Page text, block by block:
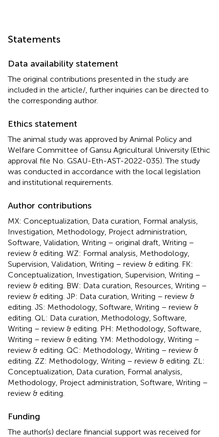
Statements
Data availability statement
The original contributions presented in the study are
included in the article/ , further inquiries can be directed to
the corresponding author.
Ethics statement
The animal study was approved by Animal Policy and
Welfare Committee of Gansu Agricultural University (Ethic
approval file No. GSAU-Eth-AST-2022-035). The study
was conducted in accordance with the local legislation
and institutional requirements.
Author contributions
MX: Conceptualization, Data curation, Formal analysis,
Investigation, Methodology, Project administration,
Software, Validation, Writing – original draft, Writing –
review & editing. WZ: Formal analysis, Methodology,
Supervision, Validation, Writing – review & editing. FK:
Conceptualization, Investigation, Supervision, Writing –
review & editing. BW: Data curation, Resources, Writing –
review & editing. JP: Data curation, Writing – review &
editing. JS: Methodology, Software, Writing – review &
editing. QL: Data curation, Methodology, Software,
Writing – review & editing. PH: Methodology, Software,
Writing – review & editing. YM: Methodology, Writing –
review & editing. QC: Methodology, Writing – review &
editing. ZZ: Methodology, Writing – review & editing. ZL:
Conceptualization, Data curation, Formal analysis,
Methodology, Project administration, Software, Writing –
review & editing.
Funding
The author(s) declare financial support was received for